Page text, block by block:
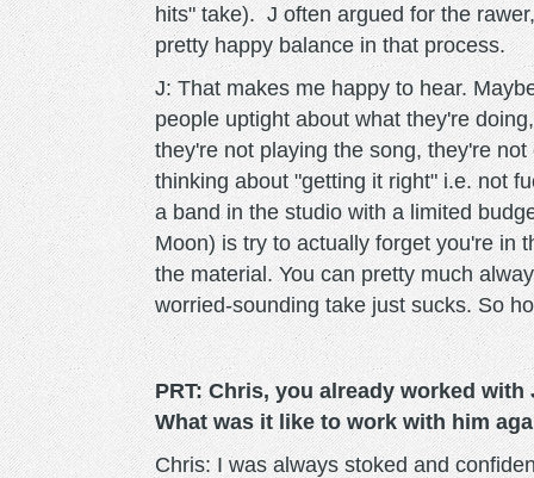
hits" take). J often argued for the
pretty happy balance in that process.
J: That makes me happy to hear.
people uptight about what they're
they're not playing the song, they're
thinking about "getting it right" i.e. not
a band in the studio with a limited
Moon) is try to actually forget you're in
the material. You can pretty much
worried-sounding take just sucks. So
PRT: Chris, you already worked with
What was it like to work with him
Chris: I was always stoked and